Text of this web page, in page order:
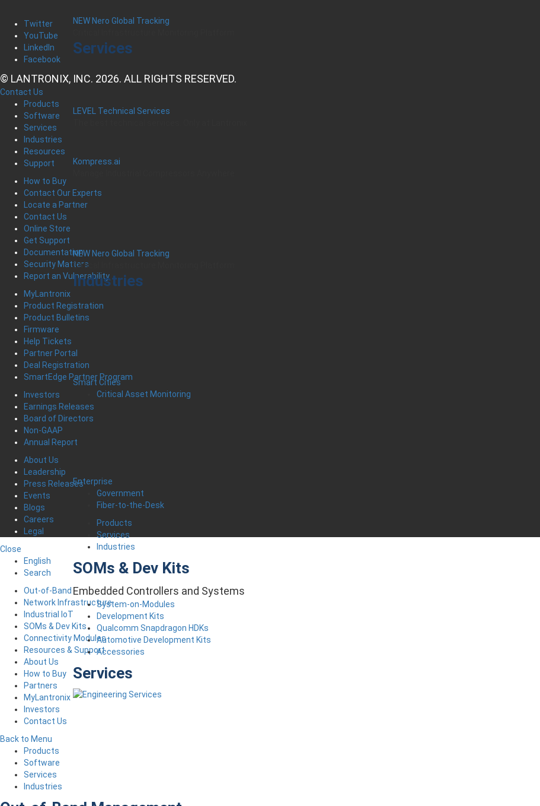
NEW Nero Global Tracking
Services
LEVEL Technical Services
Kompress.ai
NEW Nero Global Tracking
Critical Infrastructure Monitoring Platform
Industries
Smart Cities
Critical Asset Monitoring
Enterprise
Government
Fiber-to-the-Desk
Products
Services
Industries
SOMs & Dev Kits
Embedded Controllers and Systems
System-on-Modules
Development Kits
Qualcomm Snapdragon HDKs
Automotive Development Kits
Accessories
Services
Twitter
YouTube
LinkedIn
Facebook
© LANTRONIX, INC. 2026. ALL RIGHTS RESERVED.
Contact Us
Products
Software
Services
Industries
Resources
Support
How to Buy
Contact Our Experts
Locate a Partner
Contact Us
Online Store
Get Support
Documentation
Security Matters
Report an Vulnerability
MyLantronix
Product Registration
Product Bulletins
Firmware
Help Tickets
Partner Portal
Deal Registration
SmartEdge Partner Program
Investors
Earnings Releases
Board of Directors
Non-GAAP
Annual Report
About Us
Leadership
Press Releases
Events
Blogs
Careers
Legal
Close
English
Search
Out-of-Band
Network Infrastructure
Industrial IoT
SOMs & Dev Kits
Connectivity Modules
Resources & Support
About Us
How to Buy
Partners
MyLantronix
Investors
Contact Us
Back to Menu
Products
Software
Services
Industries